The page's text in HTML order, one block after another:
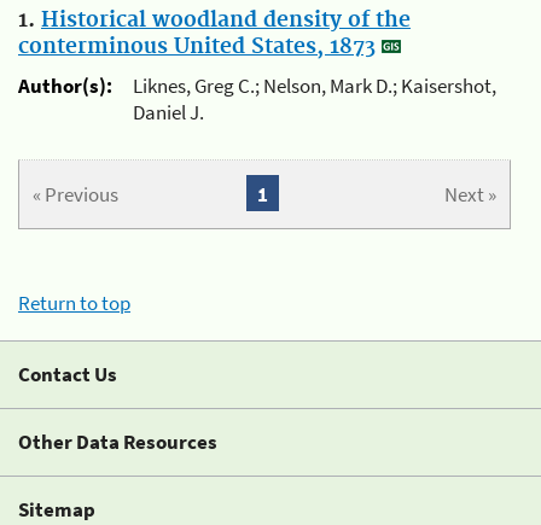
1. Historical woodland density of the
conterminous United States, 1873
Author(s):
Liknes, Greg C.; Nelson, Mark D.; Kaisershot,
Daniel J.
« Previous Next »
1
Return to top
Contact Us
Other Data Resources
Sitemap